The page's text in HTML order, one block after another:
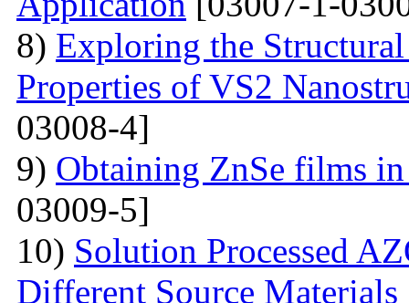
8) Exploring the
Properties of VS2
03008-4]
9) Obtaining ZnSe films
03009-5]
10) Solution Processed
Different Source Materials